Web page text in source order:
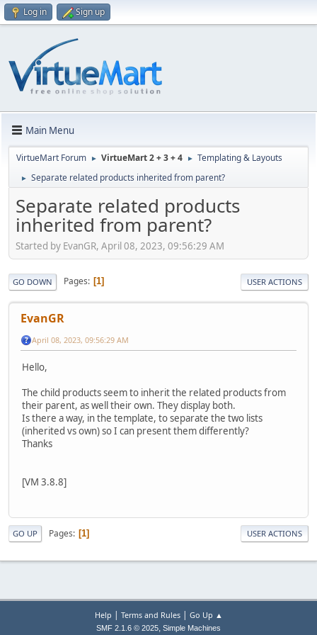
Log in Sign up
Main Menu
VirtueMart Forum ► VirtueMart 2 + 3 + 4 ► Templating & Layouts
► Separate related products inherited from parent?
Separate related products
inherited from parent?
Started by EvanGR, April 08, 2023, 09:56:29 AM
GO DOWN Pages 1 USER ACTIONS
EvanGR
April 08, 2023, 09:56:29 AM
Hello,
The child products seem to inherit the related products from
their parent, as well their own. They display both.
Is there a way, in the template, to separate the two lists
(inherited vs own) so I can present them differently?
Thanks
[VM 3.8.8]
GO UP Pages 1 USER ACTIONS
Help | Terms and Rules| Go Up ▲
SMF 2.1.6 © 2025, Simple Machines